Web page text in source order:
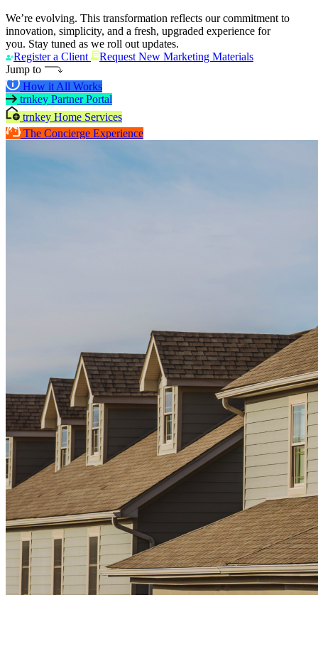
We’re evolving. This transformation reflects our commitment to
innovation, simplicity, and a fresh, upgraded experience for
you. Stay tuned as we roll out updates.
Register a Client
Request New Marketing Materials
Jump to
How it All Works
trnkey Partner Portal
trnkey Home Services
The Concierge Experience